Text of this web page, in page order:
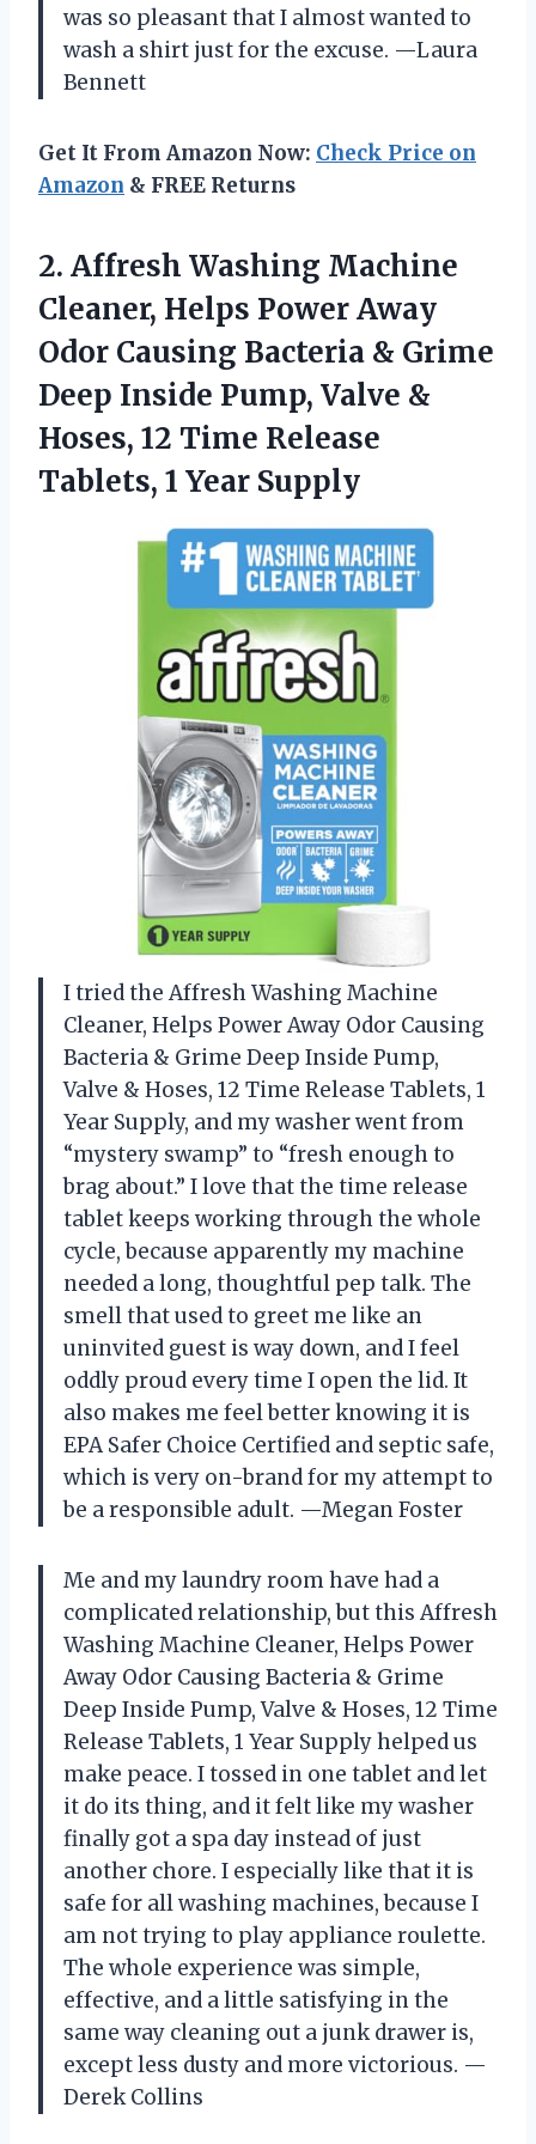
was so pleasant that I almost wanted to
wash a shirt just for the excuse. —Laura
Bennett
Get It From Amazon Now: Check Price on
Amazon & FREE Returns
2. Affresh Washing Machine
Cleaner, Helps Power Away
Odor Causing Bacteria & Grime
Deep Inside Pump, Valve &
Hoses, 12 Time Release
Tablets, 1 Year Supply
I tried the Affresh Washing Machine
Cleaner, Helps Power Away Odor Causing
Bacteria & Grime Deep Inside Pump,
Valve & Hoses, 12 Time Release Tablets, 1
Year Supply, and my washer went from
“mystery swamp” to “fresh enough to
brag about.” I love that the time release
tablet keeps working through the whole
cycle, because apparently my machine
needed a long, thoughtful pep talk. The
smell that used to greet me like an
uninvited guest is way down, and I feel
oddly proud every time I open the lid. It
also makes me feel better knowing it is
EPA Safer Choice Certified and septic safe,
which is very on-brand for my attempt to
be a responsible adult. —Megan Foster
Me and my laundry room have had a
complicated relationship, but this Affresh
Washing Machine Cleaner, Helps Power
Away Odor Causing Bacteria & Grime
Deep Inside Pump, Valve & Hoses, 12 Time
Release Tablets, 1 Year Supply helped us
make peace. I tossed in one tablet and let
it do its thing, and it felt like my washer
finally got a spa day instead of just
another chore. I especially like that it is
safe for all washing machines, because I
am not trying to play appliance roulette.
The whole experience was simple,
effective, and a little satisfying in the
same way cleaning out a junk drawer is,
except less dusty and more victorious. —
Derek Collins